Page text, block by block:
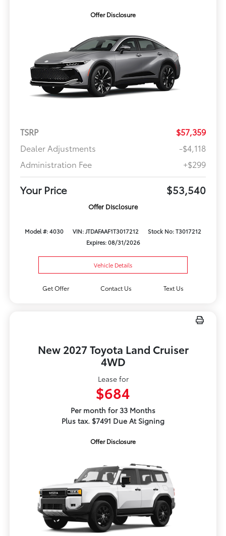
Offer Disclosure
TSRP
$57,359
Dealer Adjustments
-$4,118
Administration Fee
+$299
Your Price $53,540
Offer Disclosure
Model #: 4030 VIN: JTDAFAAF1T3017212
Stock No: T3017212
Expires: 08/31/2026
Vehicle Details
Get Offer Contact Us Text Us
New 2027 Toyota Land Cruiser
4WD
Lease for
$684
Per month for 33 Months
Plus tax. $7491 Due At Signing
Offer Disclosure